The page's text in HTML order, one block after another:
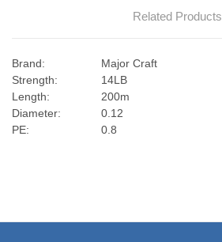
Related Products
Brand:
Major Craft
Strength:
14LB
Length:
200m
Diameter:
0.12
PE:
0.8